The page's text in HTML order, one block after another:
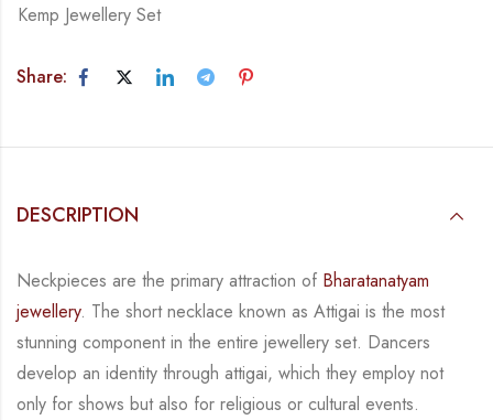
Kemp Jewellery Set
Share:
DESCRIPTION
Neckpieces are the primary attraction of Bharatanatyam
jewellery. The short necklace known as Attigai is the most
stunning component in the entire jewellery set. Dancers
develop an identity through attigai, which they employ not
only for shows but also for religious or cultural events.